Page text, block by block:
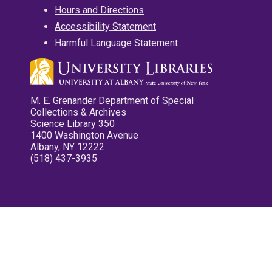
Hours and Directions
Accessibility Statement
Harmful Language Statement
M. E. Grenander Department of Special
Collections & Archives
Science Library 350
1400 Washington Avenue
Albany, NY 12222
(518) 437-3935